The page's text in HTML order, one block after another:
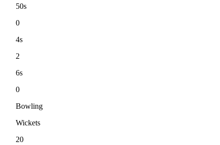
50s
0
4s
2
6s
0
Bowling
Wickets
20